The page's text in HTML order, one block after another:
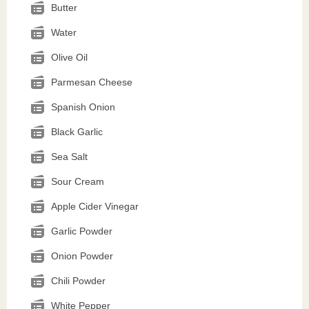
Butter
Water
Olive Oil
Parmesan Cheese
Spanish Onion
Black Garlic
Sea Salt
Sour Cream
Apple Cider Vinegar
Garlic Powder
Onion Powder
Chili Powder
White Pepper